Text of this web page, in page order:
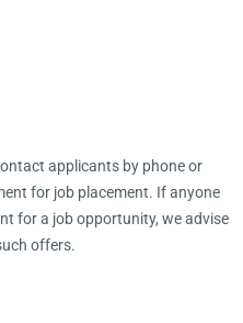
applicants by phone or
for job placement. If anyone
for a job opportunity, we advise
offers.